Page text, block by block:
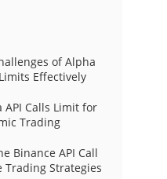
of Alpha
Effectively
API Calls Limit for
Trading
Binance API Call
Trading Strategies